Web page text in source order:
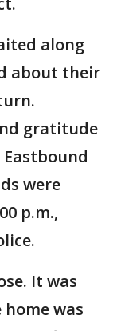
along
about their
gratitude
were
p.m.,
It was
was